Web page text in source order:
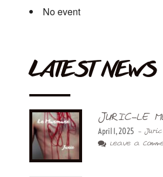
No event
LATEST NEWS
JURIC-LE
April 1, 2025 - Juric
Leave a